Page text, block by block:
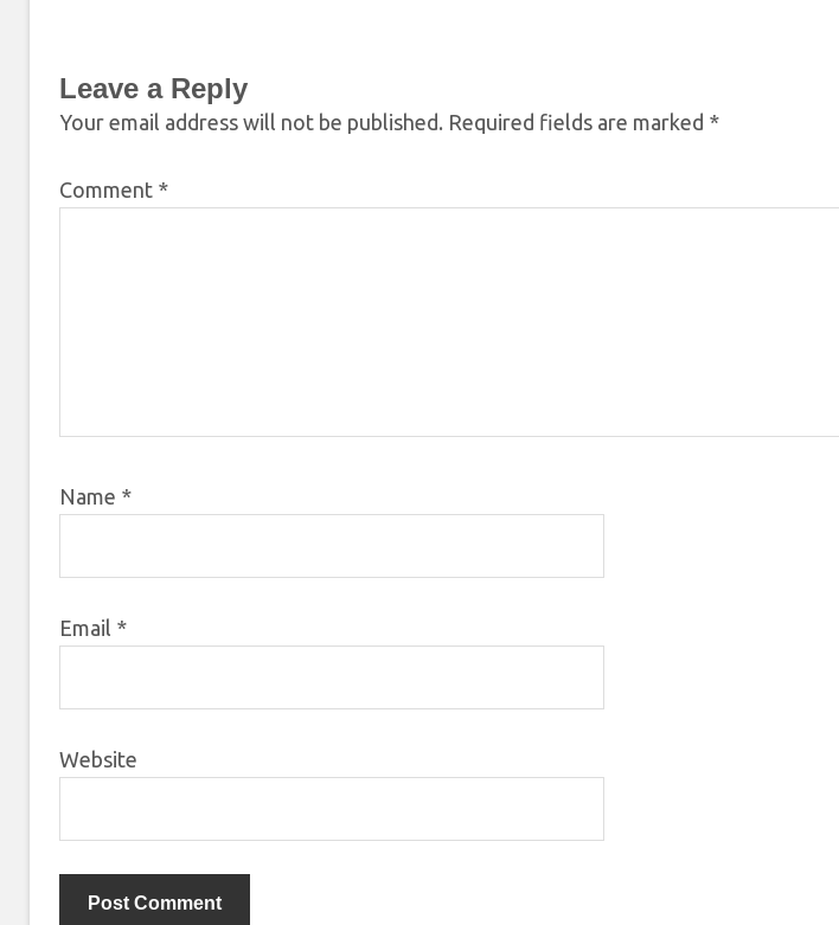
Leave a Reply
Your email address will not be published. Required fields are marked *
Comment *
Name *
Email *
Website